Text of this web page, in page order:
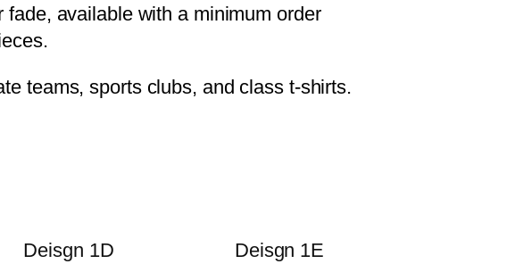
fade, available with a minimum order
teams, sports clubs, and class t-shirts.
Deisgn 1D
Deisgn 1E